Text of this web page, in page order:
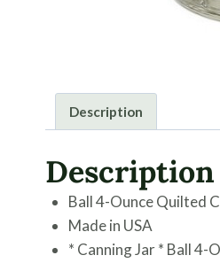
Description
Description
Ball 4-Ounce Quilted
Made in USA
* Canning Jar * Ball